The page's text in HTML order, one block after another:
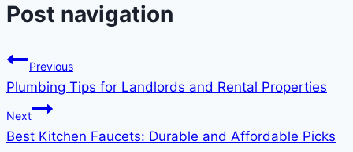
Post navigation
Previous
Plumbing Tips for Landlords and Rental Properties
Next
Best Kitchen Faucets: Durable and Affordable Picks